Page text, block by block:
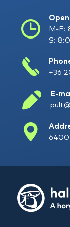
M-F:
S:
+36
E-
6400